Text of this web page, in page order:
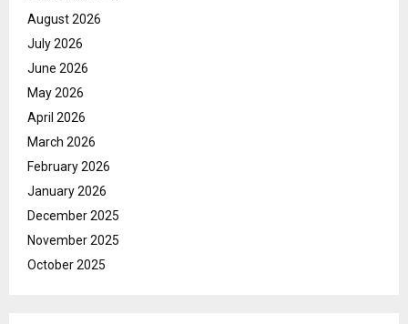
August 2026
July 2026
June 2026
May 2026
April 2026
March 2026
February 2026
January 2026
December 2025
November 2025
October 2025